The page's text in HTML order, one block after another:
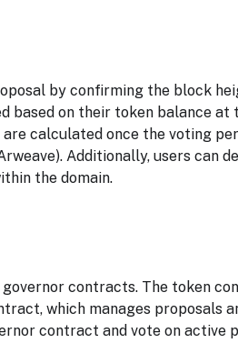
by confirming the block
based on their token balance
calculated once the voting
Additionally, users can
the domain.
governor contracts. The token
which manages proposals
contract and vote on active